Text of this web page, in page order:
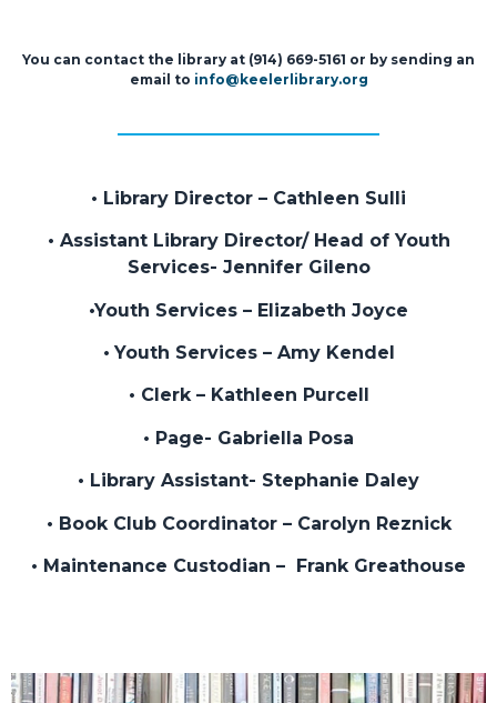
You can contact the library at (914) 669-5161 or by sending an
email to info@keelerlibrary.org
• Library Director – Cathleen Sulli
• Assistant Library Director/ Head of Youth
Services- Jennifer Gileno
•Youth Services – Elizabeth Joyce
• Youth Services– Amy Kendel
• Clerk – Kathleen Purcell
• Page- Gabriella Posa
• Library Assistant- Stephanie Daley
• Book Club Coordinator – Carolyn Reznick
• Maintenance Custodian – Frank Greathouse